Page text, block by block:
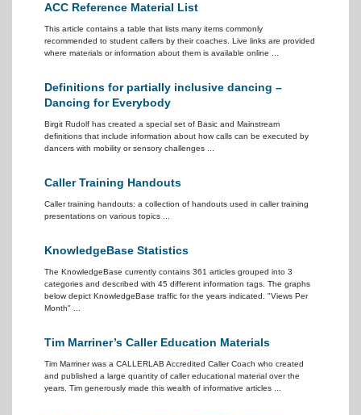
ACC Reference Material List
This article contains a table that lists many items commonly
recommended to student callers by their coaches. Live links are provided
where materials or information about them is available online ...
Definitions for partially inclusive dancing –
Dancing for Everybody
Birgit Rudolf has created a special set of Basic and Mainstream
definitions that include information about how calls can be executed by
dancers with mobility or sensory challenges ...
Caller Training Handouts
Caller training handouts: a collection of handouts used in caller training
presentations on various topics ...
KnowledgeBase Statistics
The KnowledgeBase currently contains 361 articles grouped into 3
categories and described with 45 different information tags. The graphs
below depict KnowledgeBase traffic for the years indicated. "Views Per
Month" ...
Tim Marriner’s Caller Education Materials
Tim Marriner was a CALLERLAB Accredited Caller Coach who created
and published a large quantity of caller educational material over the
years. Tim generously made this wealth of informative articles ...